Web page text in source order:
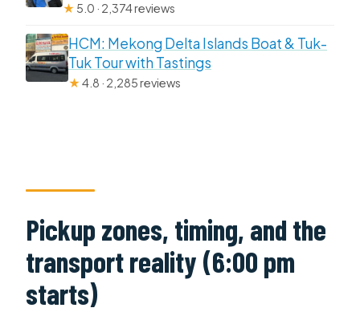
★ 5.0 · 2,374 reviews
HCM: Mekong Delta Islands Boat & Tuk-
Tuk Tour with Tastings
★4.8 · 2,285 reviews
Pickup zones, timing, and the
transport reality (6:00 pm
starts)